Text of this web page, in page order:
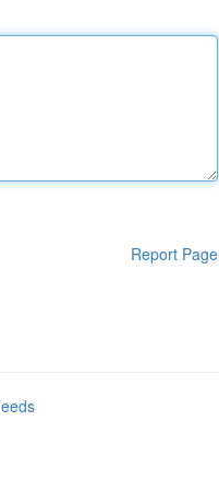
Report Page